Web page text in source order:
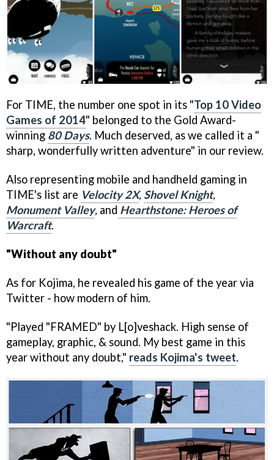
For TIME, the number one spot in its "Top 10 Video
Games of 2014" belonged to the Gold Award-
winning 80 Days. Much deserved, as we called it a "
sharp, wonderfully written adventure" in our review.
Also representing mobile and handheld gaming in
TIME's list are Velocity 2X, Shovel Knight,
Monument Valley, and Hearthstone: Heroes of
Warcraft.
"Without any doubt"
As for Kojima, he revealed his game of the year via
Twitter - how modern of him.
"Played "FRAMED" by L[o]veshack. High sense of
gameplay, graphic, & sound. My best game in this
year without any doubt," reads Kojima's tweet.